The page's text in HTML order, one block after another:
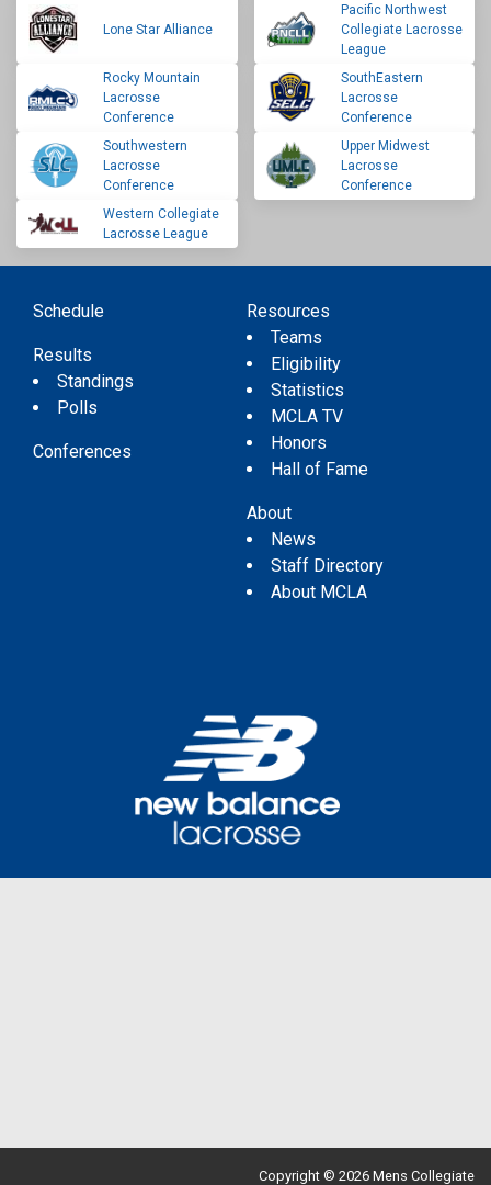
Lone Star Alliance
Pacific Northwest
Collegiate Lacrosse
League
Rocky Mountain
Lacrosse
Conference
SouthEastern
Lacrosse
Conference
Southwestern
Lacrosse
Conference
Upper Midwest
Lacrosse
Conference
Western Collegiate
Lacrosse League
Schedule
Results
Standings
Polls
Conferences
Resources
Teams
Eligibility
Statistics
MCLA TV
Honors
Hall of Fame
About
News
Staff Directory
About MCLA
Copyright © 2026 Mens Collegiate